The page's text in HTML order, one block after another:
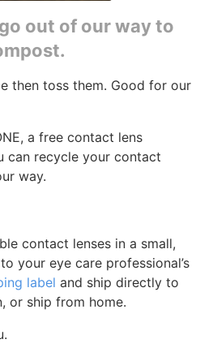
out of our way to
then toss them. Good for our
a free contact lens
can recycle your contact
way.
contact lenses in a small,
your eye care professional’s
label and ship directly to
or ship from home.